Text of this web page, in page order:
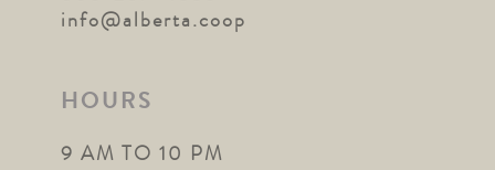
info@alberta.coop
HOURS
9 AM TO 10 PM